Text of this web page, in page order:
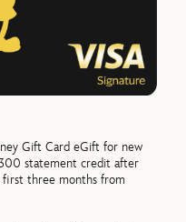
Gift Card eGift for new
statement credit after
first three months from